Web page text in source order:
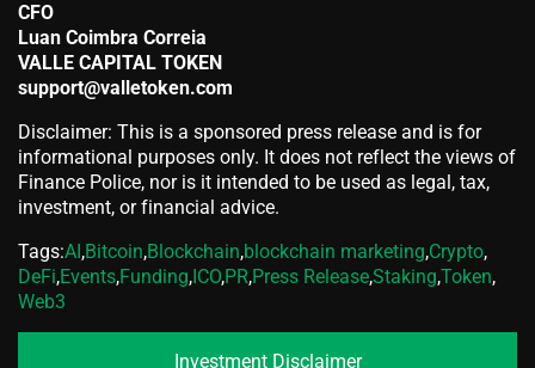
CFO
Luan Coimbra Correia
VALLE CAPITAL TOKEN
support@valletoken.com
Disclaimer: This is a sponsored press release and is for
informational purposes only. It does not reflect the views of
Finance Police, nor is it intended to be used as legal, tax,
investment, or financial advice.
Tags:AI ,Bitcoin,Blockchain,blockchain marketing,Crypto,
DeFi,Events,Funding, ICO,PR,Press Release,Staking,Token,
Web3
Investment Disclaimer